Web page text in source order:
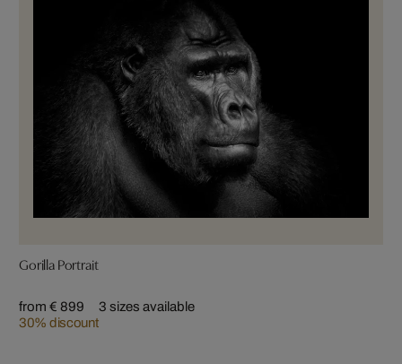
Gorilla Portrait
from € 899
30% discount
3 sizes available